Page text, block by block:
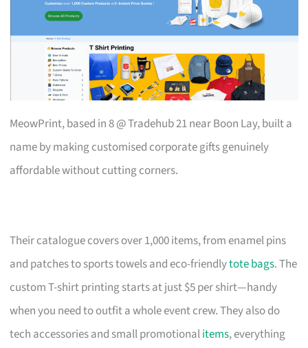
MeowPrint, based in 8 @ Tradehub 21 near Boon Lay, built a
name by making customised corporate gifts genuinely
affordable without cutting corners.
Their catalogue covers over 1,000 items, from enamel pins
and patches to sports towels and eco-friendlytote bags. The
custom T-shirt printing starts at just $5 per shirt—handy
when you need to outfit a whole event crew. They also do
tech accessories and small promotionalitems, everything